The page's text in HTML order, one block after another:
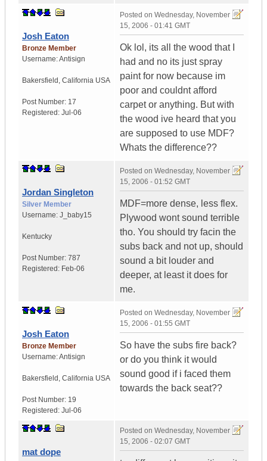
Josh Eaton
Bronze Member
Username:Antisign
Bakersfield , California USA
Post Number: 17
Registered: Jul-06
Posted on Wednesday, November
15, 2006 - 01:41 GMT
Ok lol, its all the wood that I
had and no its just spray
paint for now because im
poor and couldnt afford
carpet or anything. But with
the wood ive heard that you
are supposed to use MDF?
Whats the difference??
Jordan Singleton
Silver Member
Username: J_baby15
Kentucky
Post Number: 787
Registered: Feb-06
Posted on Wednesday, November
15, 2006 - 01:52 GMT
MDF=more dense, less flex.
Plywood wont sound terrible
tho. You should try facin the
subs back and not up, should
sound a bit louder and
deeper, at least it does for
me.
Josh Eaton
Bronze Member
Username:Antisign
Bakersfield , California USA
Post Number: 19
Registered: Jul-06
Posted on Wednesday, November
15, 2006 - 01:55 GMT
So have the subs fire back?
or do you think it would
sound good if i faced them
towards the back seat??
mat dope
Posted on Wednesday, November
15, 2006 - 02:07 GMT